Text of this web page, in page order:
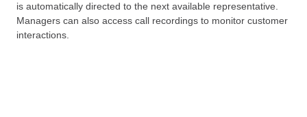
is automatically directed to the next available representative.
Managers can also access call recordings to monitor customer
interactions.